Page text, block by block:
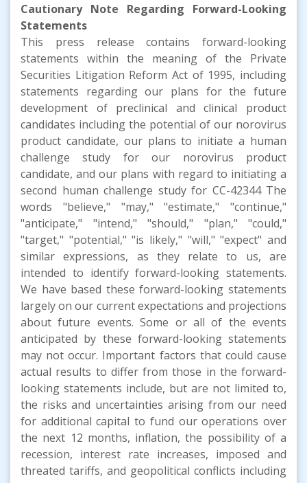
Cautionary Note Regarding Forward-Looking
Statements
This press release contains forward-looking
statements within the meaning of the Private
Securities Litigation Reform Act of 1995, including
statements regarding our plans for the future
development of preclinical and clinical product
candidates including the potential of our norovirus
product candidate, our plans to initiate a human
challenge study for our norovirus product
candidate, and our plans with regard to initiating a
second human challenge study for CC-42344 The
words "believe," "may," "estimate," "continue,"
"anticipate," "intend," "should," "plan," "could,"
"target," "potential," "is likely," "will," "expect" and
similar expressions, as they relate to us, are
intended to identify forward-looking statements.
We have based these forward-looking statements
largely on our current expectations and projections
about future events. Some or all of the events
anticipated by these forward-looking statements
may not occur. Important factors that could cause
actual results to differ from those in the forward-
looking statements include, but are not limited to,
the risks and uncertainties arising from our need
for additional capital to fund our operations over
the next 12 months, inflation, the possibility of a
recession, interest rate increases, imposed and
threated tariffs, and geopolitical conflicts including